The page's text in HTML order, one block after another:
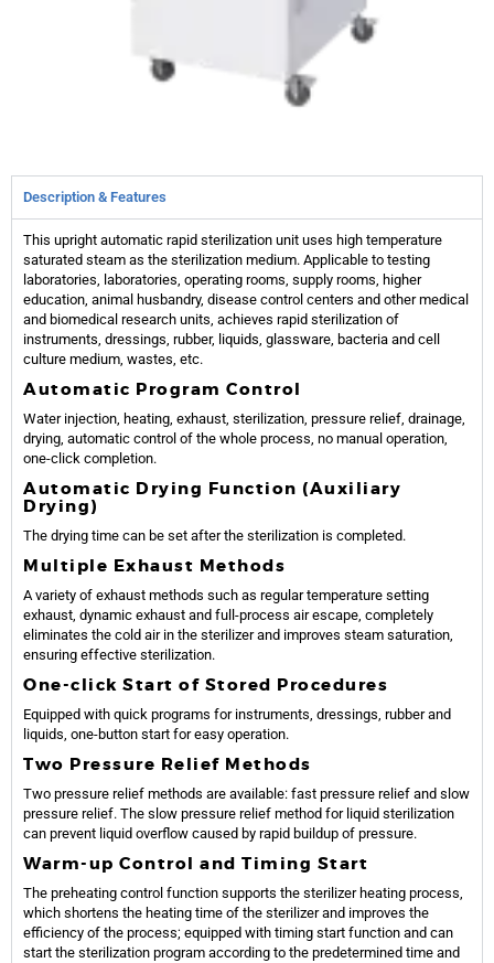
Description & Features
This upright automatic rapid sterilization unit uses high temperature
saturated steam as the sterilization medium. Applicable to testing
laboratories, laboratories, operating rooms, supply rooms, higher
education, animal husbandry, disease control centers and other medical
and biomedical research units, achieves rapid sterilization of
instruments, dressings, rubber, liquids, glassware, bacteria and cell
culture medium, wastes, etc.
Automatic Program Control
Water injection, heating, exhaust, sterilization, pressure relief, drainage,
drying, automatic control of the whole process, no manual operation,
one-click completion.
Automatic Drying Function (Auxiliary
Drying)
The drying time can be set after the sterilization is completed.
Multiple Exhaust Methods
A variety of exhaust methods such as regular temperature setting
exhaust, dynamic exhaust and full-process air escape, completely
eliminates the cold air in the sterilizer and improves steam saturation,
ensuring effective sterilization.
One-click Start of Stored Procedures
Equipped with quick programs for instruments, dressings, rubber and
liquids, one-button start for easy operation.
Two Pressure Relief Methods
Two pressure relief methods are available: fast pressure relief and slow
pressure relief. The slow pressure relief method for liquid sterilization
can prevent liquid overflow caused by rapid buildup of pressure.
Warm-up Control and Timing Start
The preheating control function supports the sterilizer heating process,
which shortens the heating time of the sterilizer and improves the
efficiency of the process; equipped with timing start function and can
start the sterilization program according to the predetermined time and